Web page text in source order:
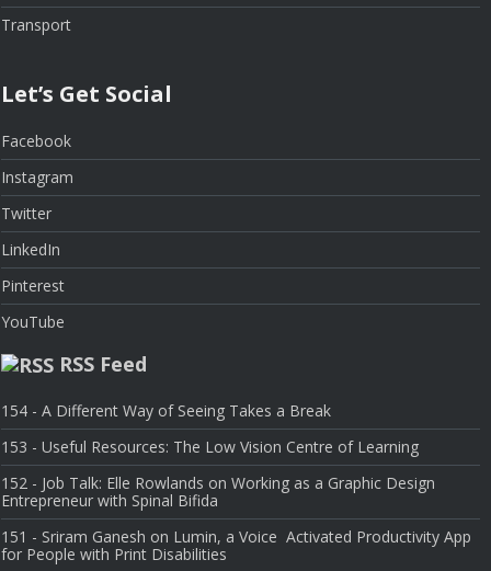
Transport
Let’s Get Social
Facebook
Instagram
Twitter
LinkedIn
Pinterest
YouTube
RSS Feed
154 - A Different Way of Seeing Takes a Break
153 - Useful Resources: The Low Vision Centre of Learning
152 - Job Talk: Elle Rowlands on Working as a Graphic Design
Entrepreneur with Spinal Bifida
151 - Sriram Ganesh on Lumin, a Voice Activated Productivity App
for People with Print Disabilities